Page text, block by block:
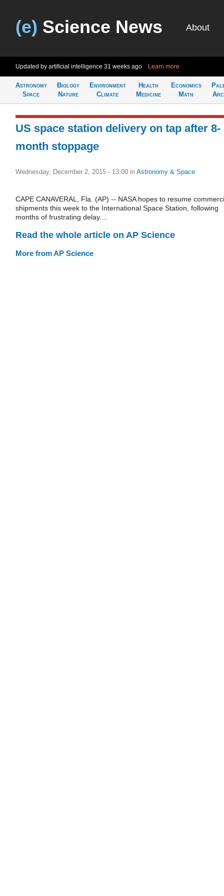
(e) Science News About
Updated by artificial intelligence 31 weeks ago Learn more
Astronomy
Space
Biology
Nature
Environment
Climate
Health
Medicine
Economics
Math
US space station delivery on tap after 8-
month stoppage
Wednesday, December 2, 2015 - 13:00 in Astronomy & Space
CAPE CANAVERAL, Fla. (AP) -- NASA hopes to resume
shipments this week to the International Space Station, following
months of frustrating delay....
Read the whole article on AP Science
More from AP Science